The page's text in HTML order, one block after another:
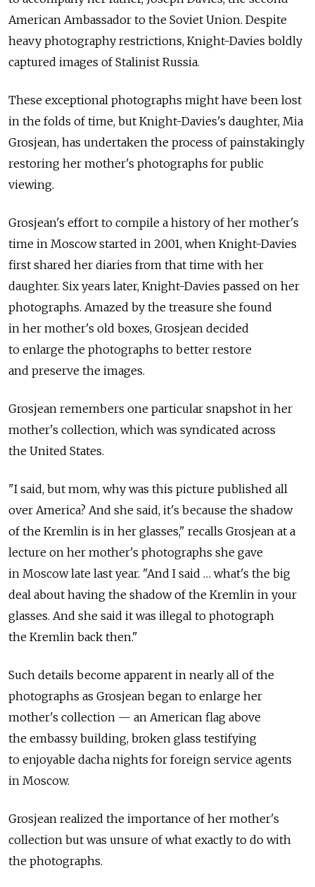
American Ambassador to the Soviet Union. Despite
heavy photography restrictions, Knight-Davies boldly
captured images of Stalinist Russia.
These exceptional photographs might have been lost
in the folds of time, but Knight-Davies's daughter, Mia
Grosjean, has undertaken the process of painstakingly
restoring her mother's photographs for public
viewing.
Grosjean's effort to compile a history of her mother's
time in Moscow started in 2001, when Knight-Davies
first shared her diaries from that time with her
daughter. Six years later, Knight-Davies passed on her
photographs. Amazed by the treasure she found
in her mother's old boxes, Grosjean decided
to enlarge the photographs to better restore
and preserve the images.
Grosjean remembers one particular snapshot in her
mother's collection, which was syndicated across
the United States.
"I said, but mom, why was this picture published all
over America? And she said, it's because the shadow
of the Kremlin is in her glasses," recalls Grosjean at a
lecture on her mother's photographs she gave
in Moscow late last year. "And I said … what's the big
deal about having the shadow of the Kremlin in your
glasses. And she said it was illegal to photograph
the Kremlin back then."
Such details become apparent in nearly all of the
photographs as Grosjean began to enlarge her
mother's collection — an American flag above
the embassy building, broken glass testifying
to enjoyable dacha nights for foreign service agents
in Moscow.
Grosjean realized the importance of her mother's
collection but was unsure of what exactly to do with
the photographs.